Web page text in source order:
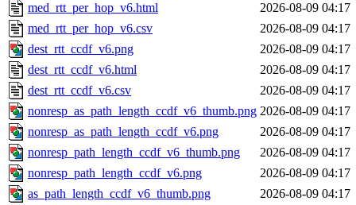
med_rtt_per_hop_v6.html
2026-08-09 04:17
med_rtt_per_hop_v6.csv
2026-08-09 04:17
dest_rtt_ccdf_v6.png
2026-08-09 04:17
dest_rtt_ccdf_v6.html
2026-08-09 04:17
dest_rtt_ccdf_v6.csv
2026-08-09 04:17
nonresp_as_path_length_ccdf_v6_thumb.png 2026-08-09 04:17
nonresp_as_path_length_ccdf_v6.png
2026-08-09 04:17
nonresp_path_length_ccdf_v6_thumb.png
2026-08-09 04:17
nonresp_path_length_ccdf_v6.png
2026-08-09 04:17
as_path_length_ccdf_v6_thumb.png
2026-08-09 04:17